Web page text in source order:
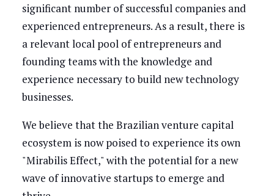
significant number of successful companies and
experienced entrepreneurs. As a result, there is
a relevant local pool of entrepreneurs and
founding teams with the knowledge and
experience necessary to build new technology
businesses.
We believe that the Brazilian venture capital
ecosystem is now poised to experience its own
"Mirabilis Effect," with the potential for a new
wave of innovative startups to emerge and